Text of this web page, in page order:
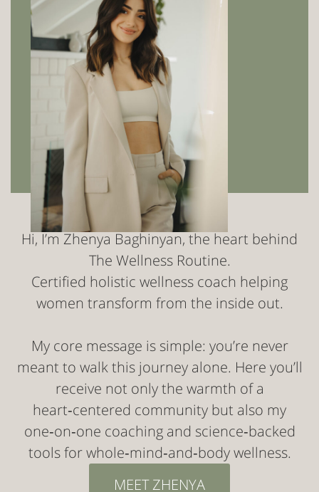
Hi, I’m Zhenya Baghinyan, the heart behind
The Wellness Routine.
Certified holistic wellness coach helping
women transform from the inside out.
My core message is simple: you’re never
meant to walk this journey alone. Here you’ll
receive not only the warmth of a
heart‑centered community but also my
one‑on‑one coaching and science‑backed
tools for whole‑mind‑and‑body wellness.
MEET ZHENYA